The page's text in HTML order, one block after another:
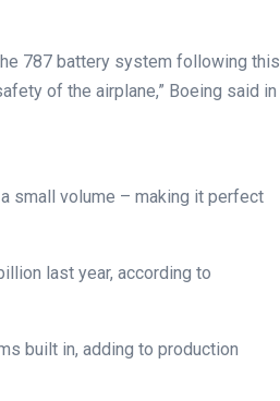
787 battery system following this
of the airplane,” Boeing said in
small volume – making it perfect
last year, according to
built in, adding to production